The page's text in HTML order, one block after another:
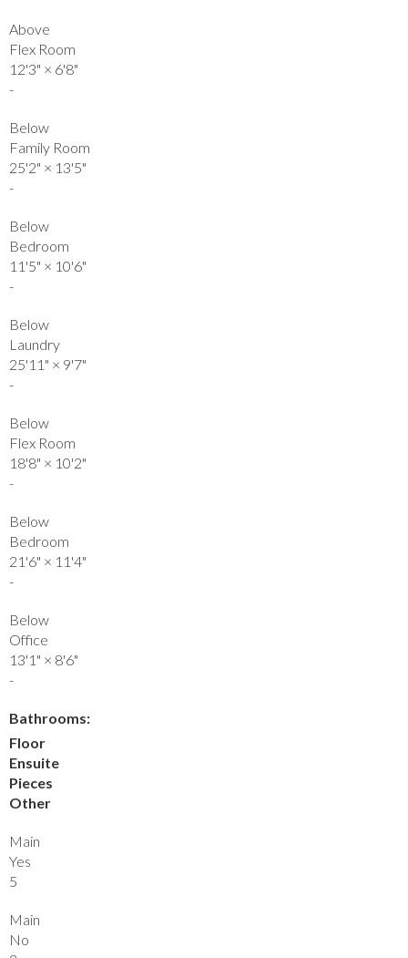
Above
Flex Room
12'3" × 6'8"
-
Below
Family Room
25'2" × 13'5"
-
Below
Bedroom
11'5" × 10'6"
-
Below
Laundry
25'11" × 9'7"
-
Below
Flex Room
18'8" × 10'2"
-
Below
Bedroom
21'6" × 11'4"
-
Below
Office
13'1" × 8'6"
-
Bathrooms:
Floor
Ensuite
Pieces
Other
Main
Yes
5
Main
No